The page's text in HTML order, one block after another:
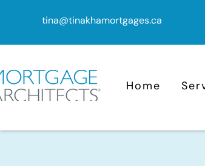
tina@tinakhamortgages.ca
Home